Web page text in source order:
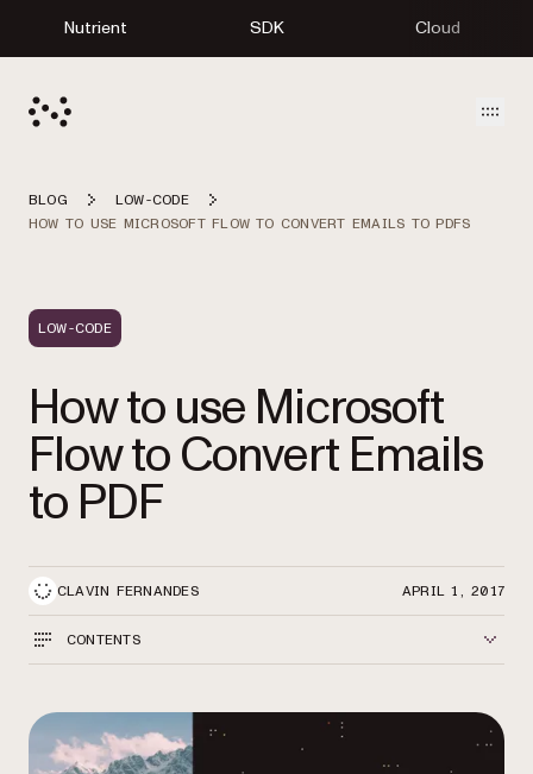
Nutrient SDK Cloud
BLOG
LOW-CODE
HOW TO USE MICROSOFT FLOW TO CONVERT EMAILS TO PDFS
LOW-CODE
How to use Microsoft
Flow to Convert Emails
to PDF
CLAVIN FERNANDES APRIL 1, 2017
CONTENTS